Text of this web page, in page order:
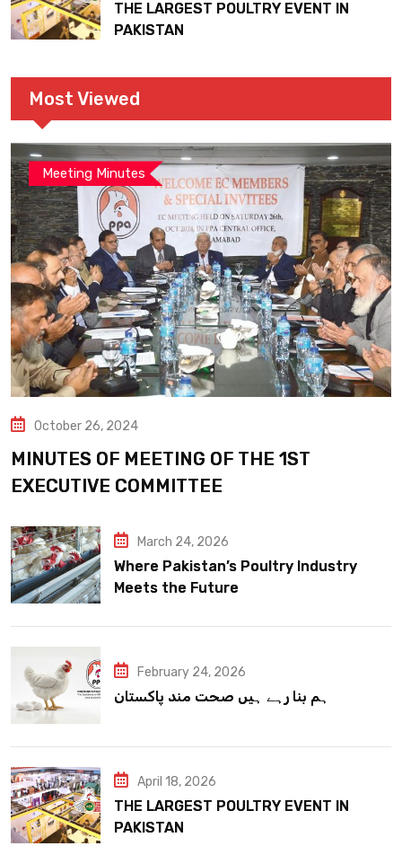
THE LARGEST POULTRY EVENT IN
PAKISTAN
Most Viewed
Meeting Minutes
October 26, 2024
MINUTES OF MEETING OF THE 1ST
EXECUTIVE COMMITTEE
March 24, 2026
Where Pakistan’s Poultry Industry
Meets the Future
February 24, 2026
ہم بنا رہے ہیں صحت مند پاکستان
April 18, 2026
THE LARGEST POULTRY EVENT IN
PAKISTAN